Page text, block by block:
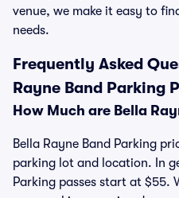
venue, we make it easy to
needs.
Frequently Asked
Rayne Band Parking
How Much are Bella
Bella Rayne Band Parking
parking lot and location. In
Parking passes start at $55.